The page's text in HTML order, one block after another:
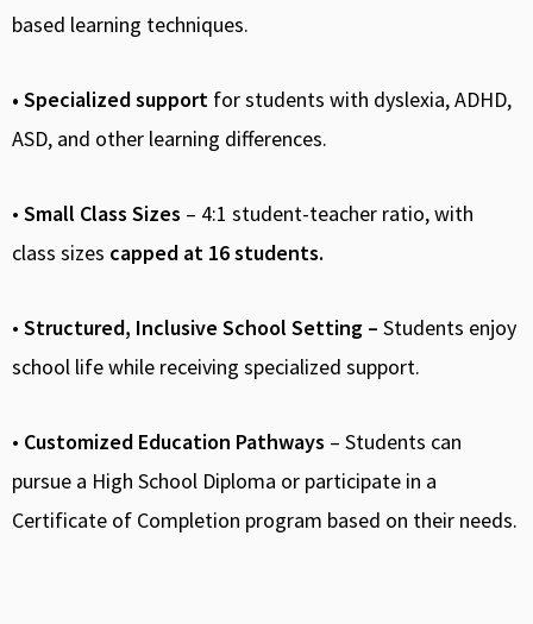
based learning techniques.
• Specialized support for students with dyslexia, ADHD,
ASD, and other learning differences.
• Small Class Sizes – 4:1 student-teacher ratio, with
class sizes capped at 16 students.
• Structured, Inclusive School Setting – Students enjoy
school life while receiving specialized support.
• Customized Education Pathways – Students can
pursue a High School Diploma or participate in a
Certificate of Completion program based on their needs.